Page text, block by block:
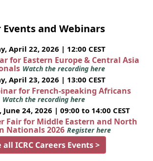
Events and Webinars
April 22, 2026 | 12:00 CEST
for Eastern Europe & Central Asia
Watch the recording here
April 23, 2026 | 13:00 CEST
for French-speaking Africans
Watch the recording here
24, 2026 | 09:00 to 14:00 CEST
Fair for Middle Eastern and North
Nationals 2026 Register here
all ICRC Careers Events >